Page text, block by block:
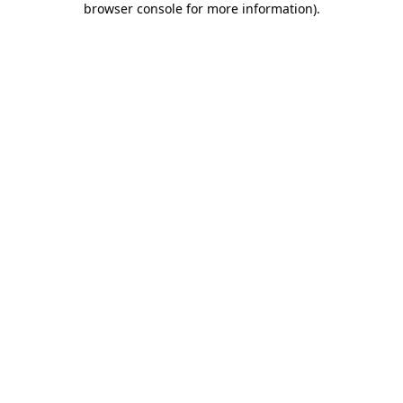
browser console for more information).